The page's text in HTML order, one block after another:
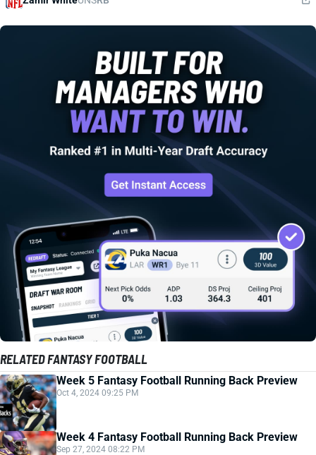
RELATED FANTASY FOOTBALL
Week 5 Fantasy Football Running Back Preview
Oct 4, 2024 09:25 PM
Week 4 Fantasy Football Running Back Preview
Sep 27, 2024 08:22 PM